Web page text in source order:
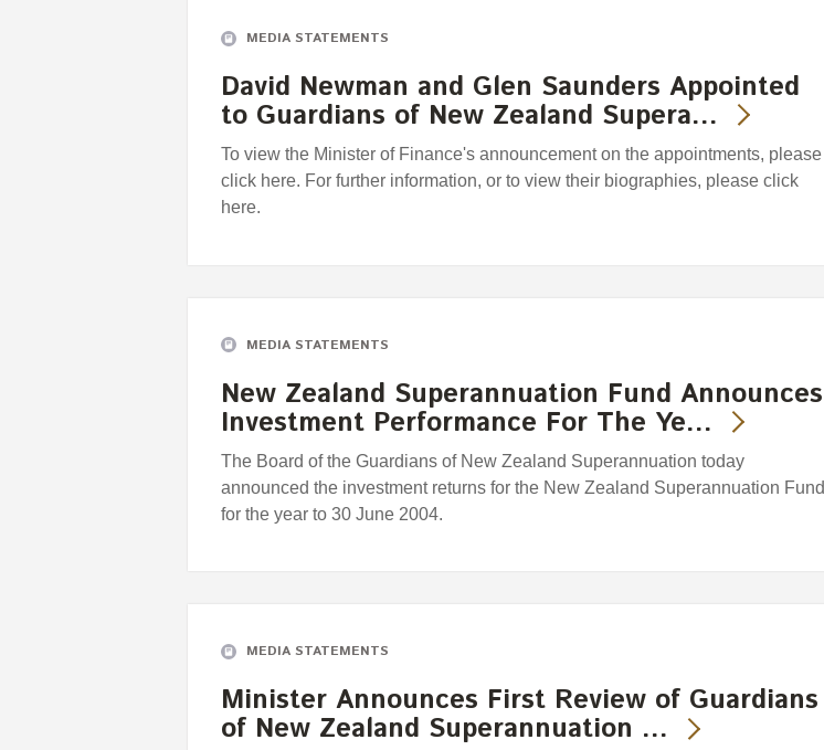
MEDIA STATEMENTS
David Newman and Glen Saunders Appointed
to Guardians of New Zealand Supera…
To view the Minister of Finance's announcement on the appointments, please
click here. For further information, or to view their biographies, please click
here.
MEDIA STATEMENTS
New Zealand Superannuation Fund Announces
Investment Performance For The Ye…
The Board of the Guardians of New Zealand Superannuation today
announced the investment returns for the New Zealand Superannuation Fund
for the year to 30 June 2004.
MEDIA STATEMENTS
Minister Announces First Review of Guardians
of New Zealand Superannuation …